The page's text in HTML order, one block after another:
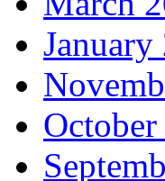
January